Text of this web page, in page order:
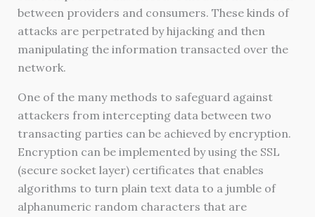
between providers and consumers. These kinds of
attacks are perpetrated by hijacking and then
manipulating the information transacted over the
network.
One of the many methods to safeguard against
attackers from intercepting data between two
transacting parties can be achieved by encryption.
Encryption can be implemented by using the SSL
(secure socket layer) certificates that enables
algorithms to turn plain text data to a jumble of
alphanumeric random characters that are